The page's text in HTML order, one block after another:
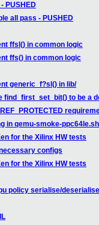
PUSHED
all pass - PUSHED
ffsl() in common logic
ffs() in common logic
generic_f?sl() in lib/
find_first_set_bit() to be a
in qemu-smoke-ppc64le.sh
for the Xilinx HW tests
configs
for the Xilinx HW tests
policy serialise/